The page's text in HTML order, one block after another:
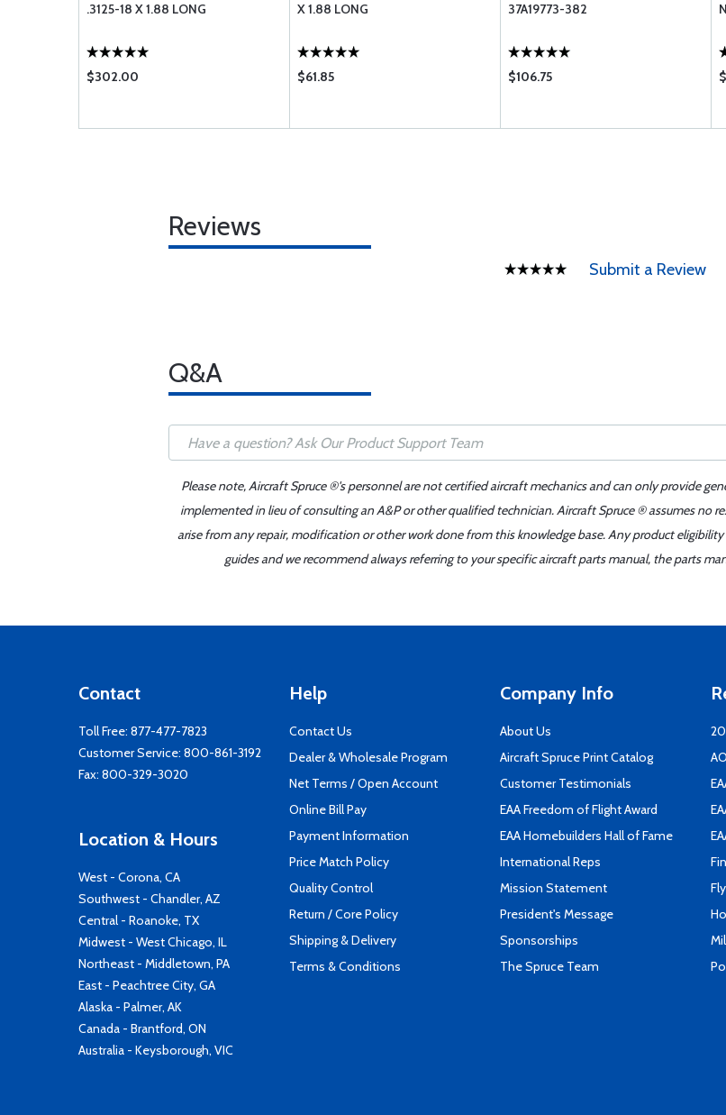
.3125-18 X 1.88 LONG
$302.00
X 1.88 LONG
$61.85
37A19773-382
$106.75
Reviews
Submit a Review
Q&A
Please note, Aircraft Spruce ®'s personnel are not certified aircraft mechanics and can only provide
implemented in lieu of consulting an A&P or other qualified technician. Aircraft Spruce ® assumes no
arise from any repair, modification or other work done from this knowledge base. Any product
guides and we recommend always referring to your specific aircraft parts manual, the parts
Contact
Toll Free: 877-477-7823
Customer Service: 800-861-3192
Fax: 800-329-3020
Location & Hours
West - Corona, CA
Southwest - Chandler, AZ
Central - Roanoke, TX
Midwest - West Chicago, IL
Northeast - Middletown, PA
East - Peachtree City, GA
Alaska - Palmer, AK
Canada - Brantford, ON
Australia - Keysborough, VIC
Help
Contact Us
Dealer & Wholesale Program
Net Terms / Open Account
Online Bill Pay
Payment Information
Price Match Policy
Quality Control
Return / Core Policy
Shipping & Delivery
Terms & Conditions
Company Info
About Us
Aircraft Spruce Print Catalog
Customer Testimonials
EAA Freedom of Flight Award
EAA Homebuilders Hall of Fame
International Reps
Mission Statement
President's Message
Sponsorships
The Spruce Team